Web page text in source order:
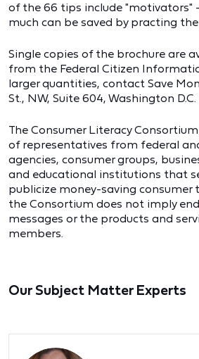
of the 66 tips include "motivators"
much can be saved by practing
Single copies of the brochure are
from the Federal Citizen
larger quantities, contact Save
St., NW, Suite 604, Washington D.C.
The Consumer Literacy
of representatives from federal
agencies, consumer groups,
and educational institutions that
publicize money-saving
the Consortium does not imply
messages or the products and
members.
Our Subject Matter Experts